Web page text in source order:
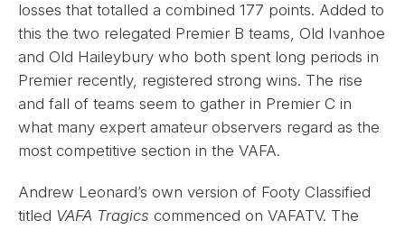
losses that totalled a combined 177 points. Added to
this the two relegated Premier B teams, Old Ivanhoe
and Old Haileybury who both spent long periods in
Premier recently, registered strong wins. The rise
and fall of teams seem to gather in Premier C in
what many expert amateur observers regard as the
most competitive section in the VAFA.
Andrew Leonard’s own version of Footy Classified
titled VAFA Tragics commenced on VAFATV. The